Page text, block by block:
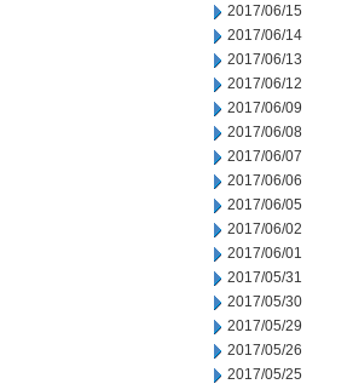
2017/06/15
2017/06/14
2017/06/13
2017/06/12
2017/06/09
2017/06/08
2017/06/07
2017/06/06
2017/06/05
2017/06/02
2017/06/01
2017/05/31
2017/05/30
2017/05/29
2017/05/26
2017/05/25